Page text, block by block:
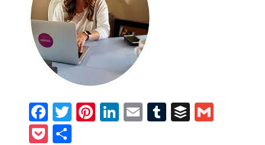
Facebook
TwitterPinterest
LinkedIn
EmailTumblrBuffer
Pocket